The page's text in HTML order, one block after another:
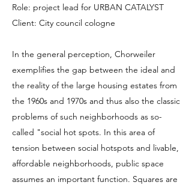
Role: project lead for URBAN CATALYST
Client: City council cologne
In the general perception, Chorweiler
exemplifies the gap between the ideal and
the reality of the large housing estates from
the 1960s and 1970s and thus also the classic
problems of such neighborhoods as so-
called "social hot spots. In this area of
tension between social hotspots and livable,
affordable neighborhoods, public space
assumes an important function. Squares are